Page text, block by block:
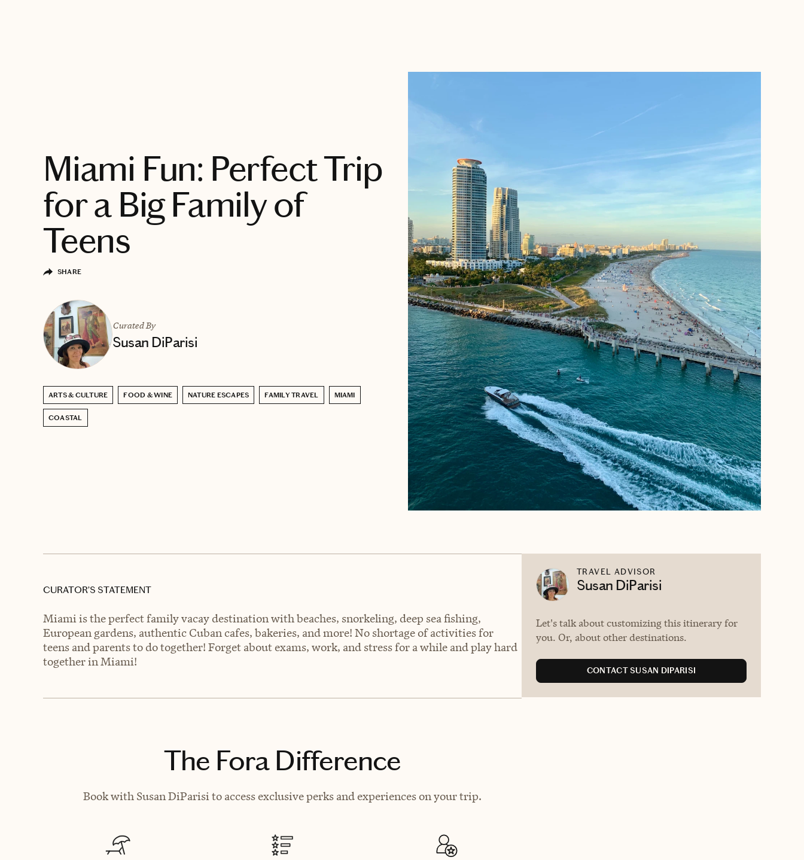
Miami Fun: Perfect Trip
for a Big Family of
Teens
SHARE
Curated By
Susan DiParisi
ARTS & CULTURE FOOD & WINE NATURE ESCAPES FAMILY TRAVEL MIAMI
COASTAL
CURATOR’S STATEMENT
Miami is the perfect family vacay destination with beaches, snorkeling, deep sea fishing,
European gardens, authentic Cuban cafes, bakeries, and more! No shortage of activities for
teens and parents to do together! Forget about exams, work, and stress for a while and play hard
together in Miami!
The Fora Difference
Book with Susan DiParisi to access exclusive perks and experiences on your trip.
TRAVEL ADVISOR
Susan DiParisi
Let's talk about customizing this itinerary for
you. Or, about other destinations.
CONTACT SUSAN DIPARISI